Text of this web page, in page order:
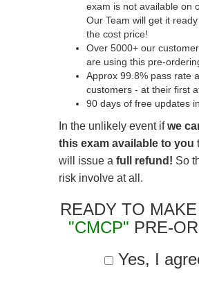
exam is not available on
Our Team will get it
the cost price!
Over 5000+ our
are using this pre-
Approx 99.8% pass rate
customers - at their first
90 days of free updates
In the unlikely event ifwe
this exam available to you
will issue a full refund! So
risk involve at all.
READY TO
"CMCP" PRE-
Yes, I